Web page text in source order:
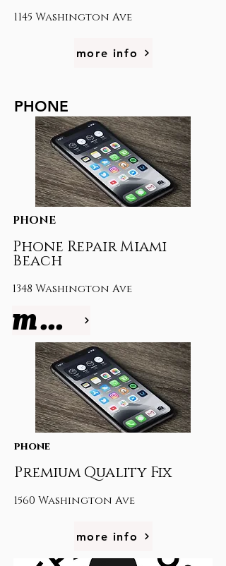
1145 Washington Ave
more info
PHONE
PHONE
Phone Repair Miami
Beach
1348 Washington Ave
more info
phone
Premium Quality Fix
1560 Washington Ave
more info